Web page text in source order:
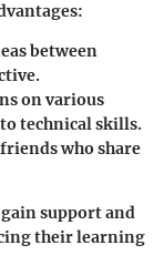
between
on various
technical skills.
who share
support and
their learning